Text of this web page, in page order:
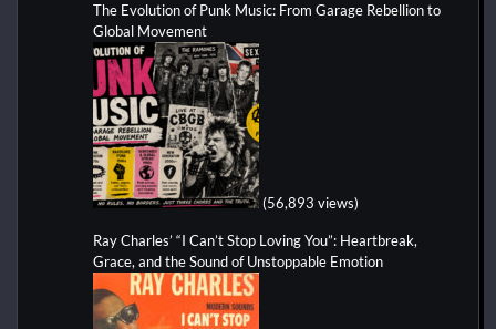
The Evolution of Punk Music: From Garage Rebellion to
Global Movement
(56,893 views)
Ray Charles’ “I Can’t Stop Loving You”: Heartbreak,
Grace, and the Sound of Unstoppable Emotion